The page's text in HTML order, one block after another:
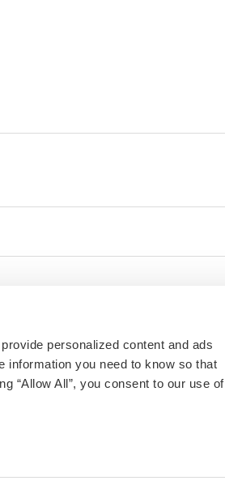
personalized content and ads
you need to know so that
“Allow All”, you consent to our use of